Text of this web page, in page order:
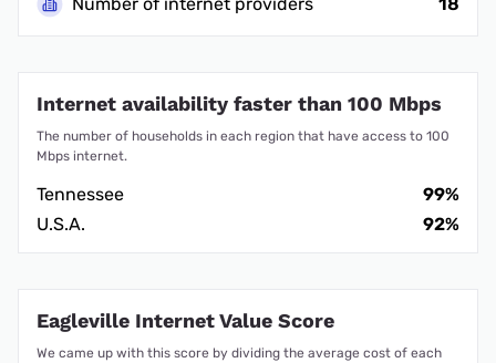
Number of internet providers
18
Internet availability faster than 100 Mbps
The number of households in each region that have access to 100
Mbps internet.
Tennessee
99%
U.S.A.
92%
Eagleville Internet Value Score
We came up with this score by dividing the average cost of each